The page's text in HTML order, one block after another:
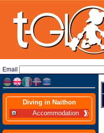
Email
Diving in Naithon
Accommodation